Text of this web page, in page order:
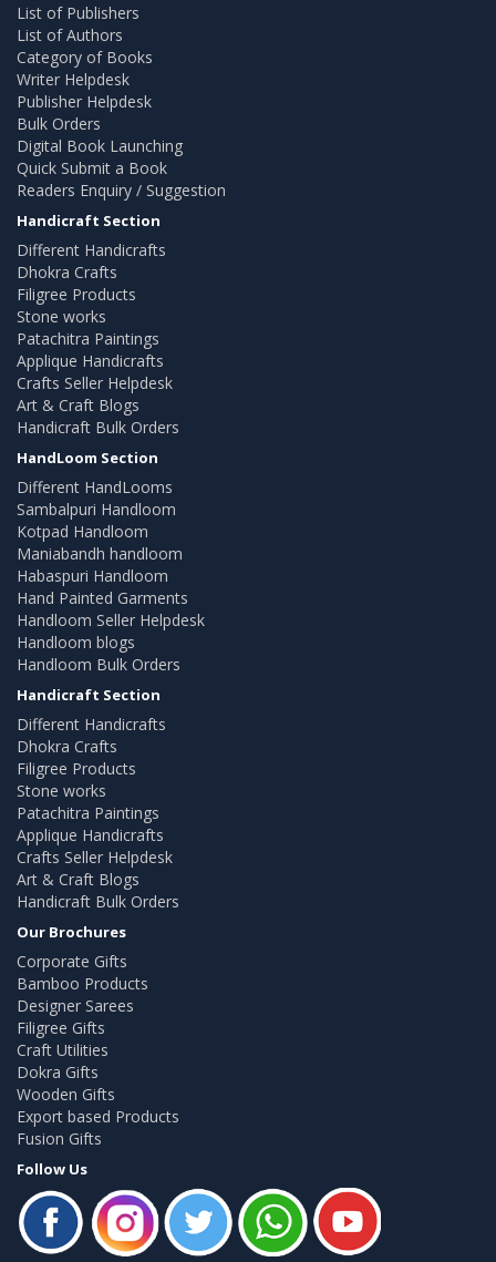
List of Publishers
List of Authors
Category of Books
Writer Helpdesk
Publisher Helpdesk
Bulk Orders
Digital Book Launching
Quick Submit a Book
Readers Enquiry / Suggestion
Handicraft Section
Different Handicrafts
Dhokra Crafts
Filigree Products
Stone works
Patachitra Paintings
Applique Handicrafts
Crafts Seller Helpdesk
Art & Craft Blogs
Handicraft Bulk Orders
HandLoom Section
Different HandLooms
Sambalpuri Handloom
Kotpad Handloom
Maniabandh handloom
Habaspuri Handloom
Hand Painted Garments
Handloom Seller Helpdesk
Handloom blogs
Handloom Bulk Orders
Handicraft Section
Different Handicrafts
Dhokra Crafts
Filigree Products
Stone works
Patachitra Paintings
Applique Handicrafts
Crafts Seller Helpdesk
Art & Craft Blogs
Handicraft Bulk Orders
Our Brochures
Corporate Gifts
Bamboo Products
Designer Sarees
Filigree Gifts
Craft Utilities
Dokra Gifts
Wooden Gifts
Export based Products
Fusion Gifts
Follow Us